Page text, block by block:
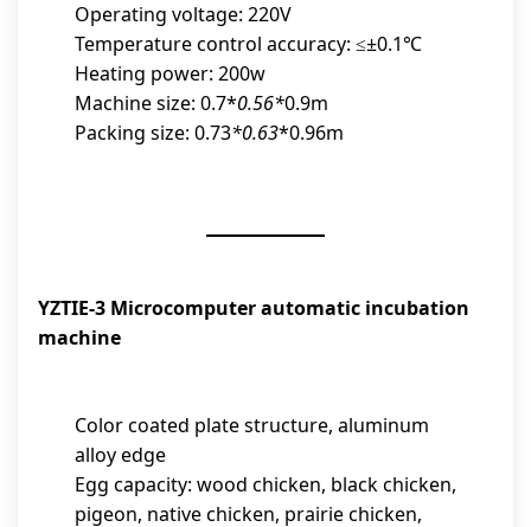
Operating voltage: 220V
Temperature control accuracy: ≤±0.1℃
Heating power: 200w
Machine size: 0.7*0.56*0.9m
Packing size: 0.73*0.63*0.96m
YZTIE-3 Microcomputer automatic incubation
machine
Color coated plate structure, aluminum
alloy edge
Egg capacity: wood chicken, black chicken,
pigeon, native chicken, prairie chicken,